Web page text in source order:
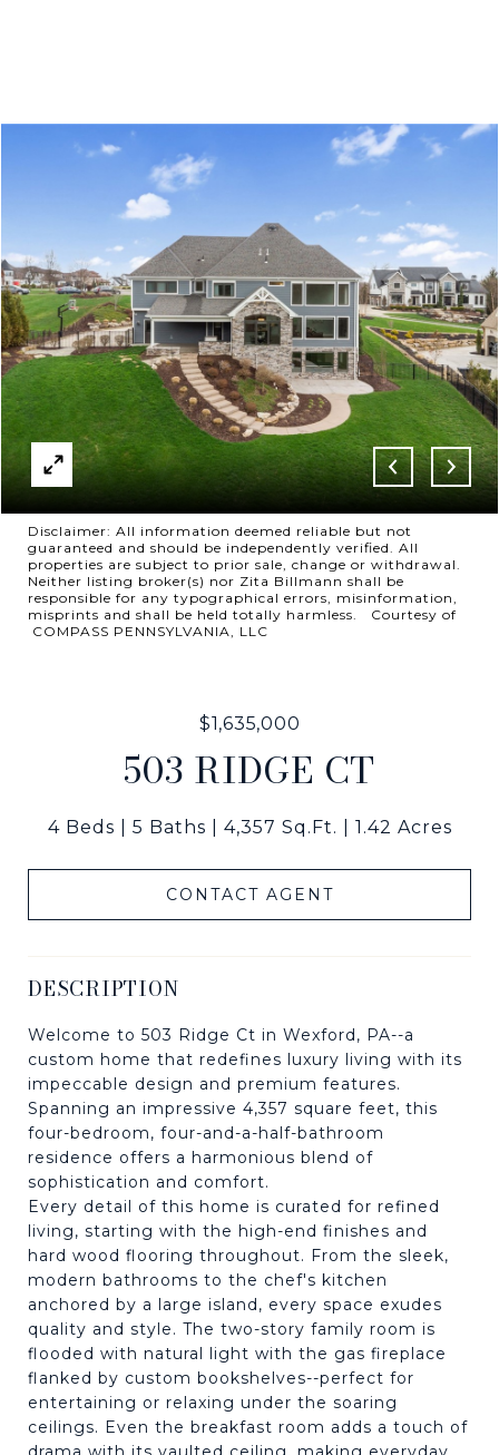
Disclaimer: All information deemed reliable but not
guaranteed and should be independently verified. All
properties are subject to prior sale, change or withdrawal.
Neither listing broker(s) nor Zita Billmann shall be
responsible for any typographical errors, misinformation,
misprints and shall be held totally harmless. Courtesy of
COMPASS PENNSYLVANIA, LLC
$1,635,000
503 RIDGE CT
4 Beds 5 Baths 4,357 Sq.Ft. 1.42 Acres
CONTACT AGENT
DESCRIPTION
Welcome to 503 Ridge Ct in Wexford, PA--a
custom home that redefines luxury living with its
impeccable design and premium features.
Spanning an impressive 4,357 square feet, this
four-bedroom, four-and-a-half-bathroom
residence offers a harmonious blend of
sophistication and comfort.
Every detail of this home is curated for refined
living, starting with the high-end finishes and
hard wood flooring throughout. From the sleek,
modern bathrooms to the chef's kitchen
anchored by a large island, every space exudes
quality and style. The two-story family room is
flooded with natural light with the gas fireplace
flanked by custom bookshelves--perfect for
entertaining or relaxing under the soaring
ceilings. Even the breakfast room adds a touch of